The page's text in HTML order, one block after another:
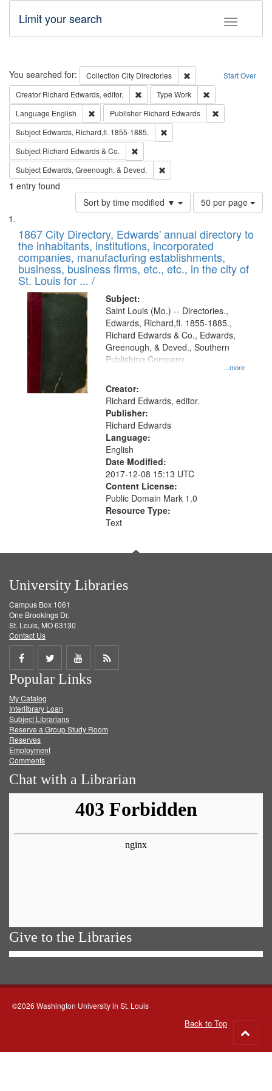
Toggle
Limit your search
Search Start Over
You searched for: Collection City Directories
Remove constraint
Creator Richard Edwards, editor. Remove constraint Creator: Richard
Type Work
Language English Remove constraint Language: English
Publisher Richard Edwards
Subject Edwards, Richard,fl. 1855-1885.
Subject Richard Edwards & Co.
Subject Edwards, Greenough, & Deved.
1 entry found
Sort by time modified ▼
Number
of
to
display
per
page
50 per page
Search
Results
List
of
files
deposited
in
Digital
Gateway
that
match
your
search
criteria
1867 City Directory, Edwards' annual directory to
the inhabitants, institutions, incorporated
companies, manufacturing establishments,
business, business firms, etc., etc., in the city of
St. Louis for ... /
Subject:
...more
Saint Louis (Mo.) -- Directories.,
Edwards, Richard,fl. 1855-1885.,
Richard Edwards & Co., Edwards,
Greenough, & Deved., Southern
Publishing Company
Creator:
Richard Edwards, editor.
Publisher:
Richard Edwards
Language:
English
Date Modified:
2017-12-08 15:13 UTC
Content License:
Public Domain Mark 1.0
Resource Type:
Text
University Libraries
Campus Box 1061
One Brookings Dr.
St. Louis, MO 63130
Contact Us
Share
on
Facebook
Share
on
Twitter
Share
on
Get
Popular Links
My Catalog
Interlibrary Loan
Subject Librarians
Reserve a Group Study Room
Reserves
Employment
Comments
Chat with a Librarian
Give to the Libraries
©2026 Washington University in St. Louis
Back to Top
to